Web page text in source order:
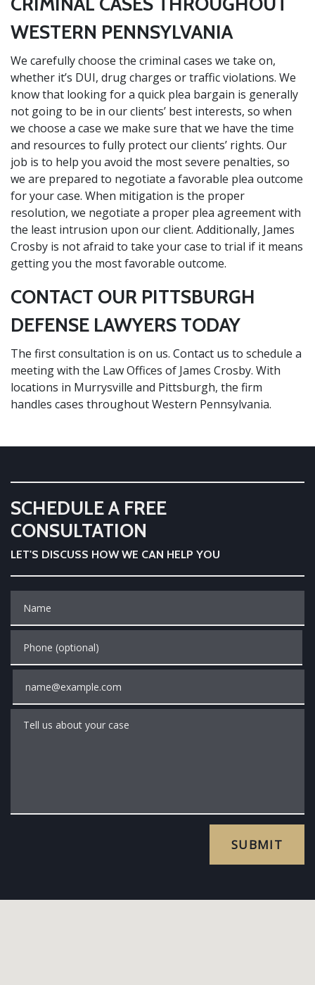
WESTERN PENNSYLVANIA
We carefully choose the criminal cases we take on,
whether it’s DUI, drug charges or traffic violations. We
know that looking for a quick plea bargain is generally
not going to be in our clients’ best interests, so when
we choose a case we make sure that we have the time
and resources to fully protect our clients’ rights. Our
job is to help you avoid the most severe penalties, so
we are prepared to negotiate a favorable plea outcome
for your case. When mitigation is the proper
resolution, we negotiate a proper plea agreement with
the least intrusion upon our client. Additionally, James
Crosby is not afraid to take your case to trial if it means
getting you the most favorable outcome.
CONTACT OUR PITTSBURGH
DEFENSE LAWYERS TODAY
The first consultation is on us. Contact us to schedule a
meeting with the Law Offices of James Crosby. With
locations in Murrysville and Pittsburgh, the firm
handles cases throughout Western Pennsylvania.
SCHEDULE A FREE
CONSULTATION
LET'S DISCUSS HOW WE CAN HELP YOU
SUBMIT